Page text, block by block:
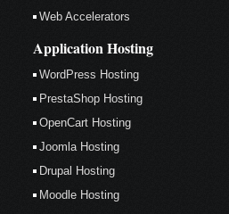
Web Accelerators
Application Hosting
WordPress Hosting
PrestaShop Hosting
OpenCart Hosting
Joomla Hosting
Drupal Hosting
Moodle Hosting